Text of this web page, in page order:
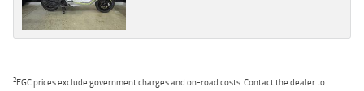
2EGC prices exclude government charges and on-road costs. Contact the dealer to